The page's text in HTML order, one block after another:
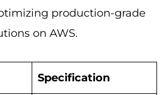
production-grade
on AWS.
Specification